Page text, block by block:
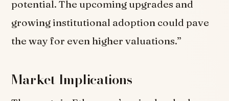
potential. The upcoming upgrades and
growing institutional adoption could pave
the way for even higher valuations.”
Market Implications